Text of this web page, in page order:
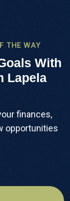
THE WAY
With
Lapela
finances,
opportunities